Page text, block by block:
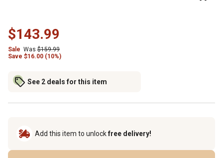
$143.99
Sale Was $159.99
Save $16.00 (10%)
See 2 deals for this item
Add this item to unlockfree delivery!